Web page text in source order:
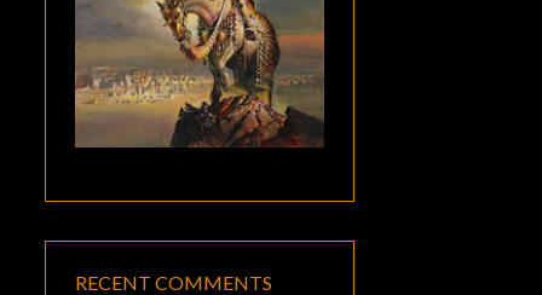
RECENT COMMENTS